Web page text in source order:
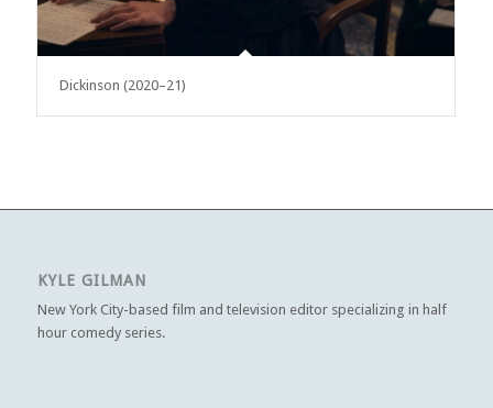
Dickinson (2020–21)
KYLE GILMAN
New York City-based film and television editor specializing in half
hour comedy series.